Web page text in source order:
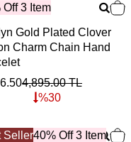
Off 3 Item
Gold Plated Clover
Charm Chain Hand
4,895.00TL
%30
Seller40% Off 3 Item